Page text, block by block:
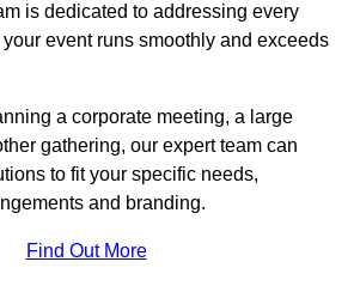
is dedicated to addressing every
event runs smoothly and exceeds
a corporate meeting, a large
gathering, our expert team can
to fit your specific needs,
and branding.
Find Out More